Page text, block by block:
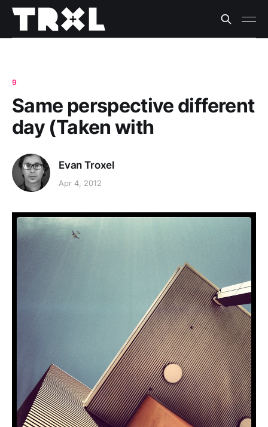
9
Same perspective different
day (Taken with
Evan Troxel
Apr 4, 2012